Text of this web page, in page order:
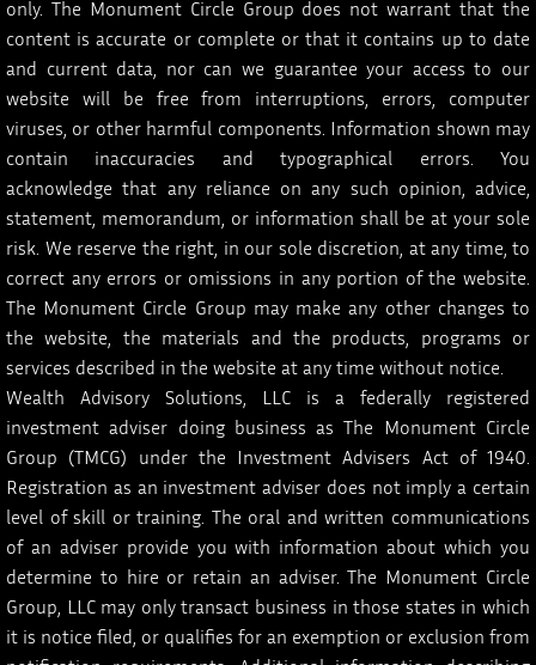
only. The Monument Circle Group does not warrant that the
content is accurate or complete or that it contains up to date
and current data, nor can we guarantee your access to our
website will be free from interruptions, errors, computer
viruses, or other harmful components. Information shown may
contain inaccuracies and typographical errors. You
acknowledge that any reliance on any such opinion, advice,
statement, memorandum, or information shall be at your sole
risk. We reserve the right, in our sole discretion, at any time, to
correct any errors or omissions in any portion of the website.
The Monument Circle Group may make any other changes to
the website, the materials and the products, programs or
services described in the website at any time without notice.
Wealth Advisory Solutions, LLC is a federally registered
investment adviser doing business as The Monument Circle
Group (TMCG) under the Investment Advisers Act of 1940.
Registration as an investment adviser does not imply a certain
level of skill or training. The oral and written communications
of an adviser provide you with information about which you
determine to hire or retain an adviser. The Monument Circle
Group, LLC may only transact business in those states in which
it is notice filed, or qualifies for an exemption or exclusion from